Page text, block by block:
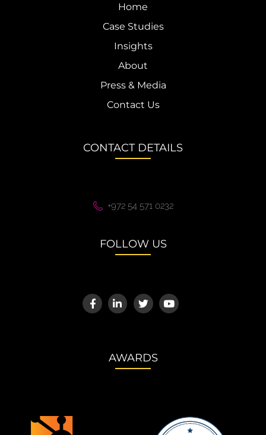
Home
Case Studies
Insights
About
Press & Media
Contact Us
CONTACT DETAILS
+972 54 571 0232
FOLLOW US
AWARDS